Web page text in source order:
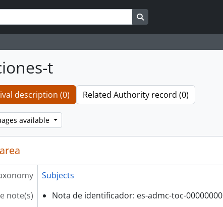
t
description (0) Related Authority record (0)
available
Subjects
note(s)
Nota de identificador: es-admc-toc-00000000